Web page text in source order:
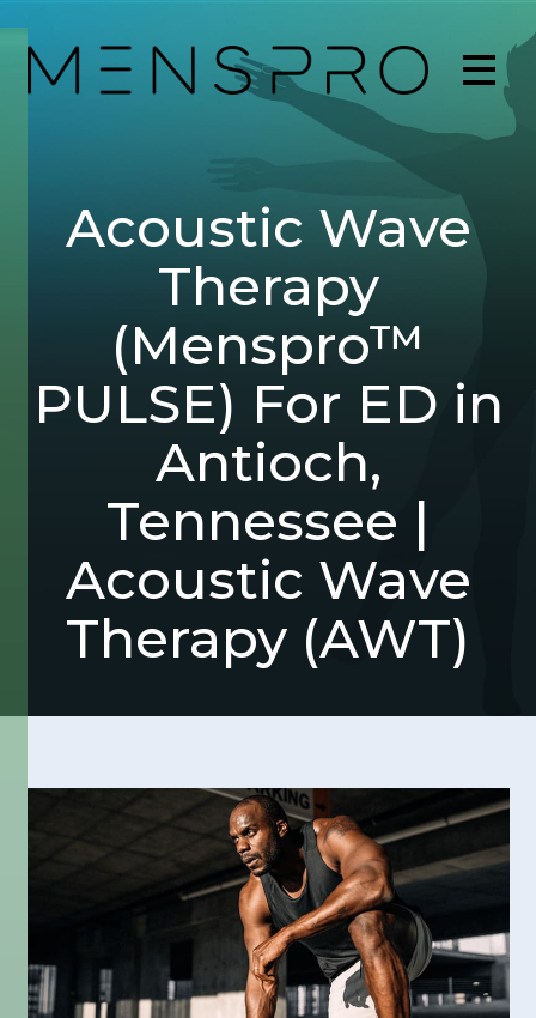
Acoustic Wave
Therapy
(Menspro™
PULSE) For ED in
Antioch,
Tennessee |
Acoustic Wave
Therapy (AWT)